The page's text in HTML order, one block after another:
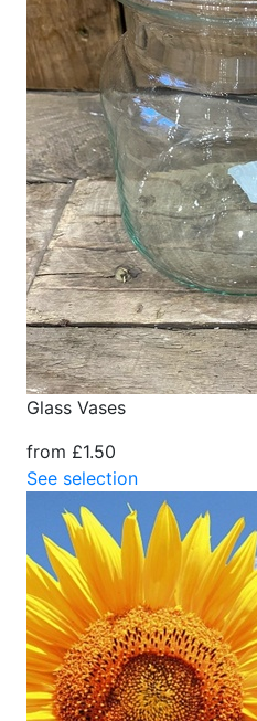
Glass Vases
from £1.50
See selection